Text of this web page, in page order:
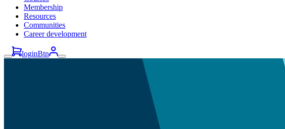
Membership
Resources
Communities
Career development
loginBtn